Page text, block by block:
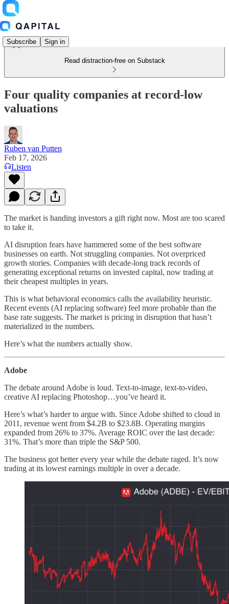
Subscribe Sign in
Read distraction-free on Substack
Four quality companies at record-low
valuations
Ruben van Putten
Feb 17, 2026
Listen
The market is handing investors a gift right now. Most are too scared
to take it.
AI disruption fears have hammered some of the best software
businesses on earth. Not struggling companies. Not overpriced
growth stories. Companies with decade-long track records of
generating exceptional returns on invested capital, now trading at
their cheapest multiples in years.
This is what behavioral economics calls the availability heuristic.
Recent events (AI replacing software) feel more probable than the
base rate suggests. The market is pricing in disruption that hasn’t
materialized in the numbers.
Here’s what the numbers actually show.
Adobe
The debate around Adobe is loud. Text-to-image, text-to-video,
creative AI replacing Photoshop…you’ve heard it.
Here’s what’s harder to argue with. Since Adobe shifted to cloud in
2011, revenue went from $4.2B to $23.8B. Operating margins
expanded from 26% to 37%. Average ROIC over the last decade:
31%. That’s more than triple the S&P 500.
The business got better every year while the debate raged. It’s now
trading at its lowest earnings multiple in over a decade.